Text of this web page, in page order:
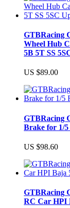
GTBRacing
Wheel Hub
5B 5T SS
US $89.00
GTBRacing
Brake for 1/
US $98.60
GTBRacing
RC Car HPI